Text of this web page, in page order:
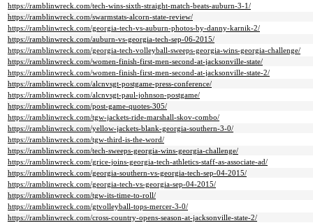
https://ramblinwreck.com/tech-wins-sixth-straight-match-beats-auburn-3-1/
https://ramblinwreck.com/swarmstats-alcorn-state-review/
https://ramblinwreck.com/georgia-tech-vs-auburn-photos-by-danny-karnik-2/
https://ramblinwreck.com/auburn-vs-georgia-tech-sep-06-2015/
https://ramblinwreck.com/georgia-tech-volleyball-sweeps-georgia-wins-georgia-challenge/
https://ramblinwreck.com/women-finish-first-men-second-at-jacksonville-state/
https://ramblinwreck.com/women-finish-first-men-second-at-jacksonville-state-2/
https://ramblinwreck.com/alcnvsgt-postgame-press-conference/
https://ramblinwreck.com/alcnvsgt-paul-johnson-postgame/
https://ramblinwreck.com/post-game-quotes-305/
https://ramblinwreck.com/tgw-jackets-ride-marshall-skov-combo/
https://ramblinwreck.com/yellow-jackets-blank-georgia-southern-3-0/
https://ramblinwreck.com/tgw-third-is-the-word/
https://ramblinwreck.com/tech-sweeps-georgia-wins-georgia-challenge/
https://ramblinwreck.com/grice-joins-georgia-tech-athletics-staff-as-associate-ad/
https://ramblinwreck.com/georgia-southern-vs-georgia-tech-sep-04-2015/
https://ramblinwreck.com/georgia-tech-vs-georgia-sep-04-2015/
https://ramblinwreck.com/tgw-its-time-to-roll/
https://ramblinwreck.com/gtvolleyball-tops-mercer-3-0/
https://ramblinwreck.com/cross-country-opens-season-at-jacksonville-state-2/